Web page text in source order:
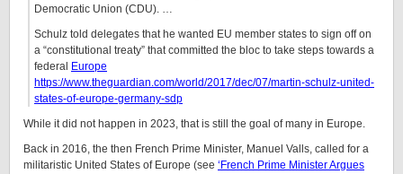
Democratic Union (CDU). …
Schulz told delegates that he wanted EU member states to sign off on
a “constitutional treaty” that committed the bloc to take steps towards a
federal Europe
https://www.theguardian.com/world/2017/dec/07/martin-schulz-united-
states-of-europe-germany-sdp
While it did not happen in 2023, that is still the goal of many in Europe.
Back in 2016, the then French Prime Minister, Manuel Valls, called for a
militaristic United States of Europe (see ‘French Prime Minister Argues